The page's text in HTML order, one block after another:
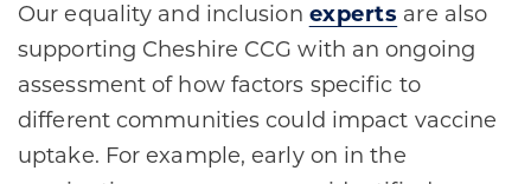
Our equality and inclusion experts are also
supporting Cheshire CCG with an ongoing
assessment of how factors specific to
different communities could impact vaccine
uptake. For example, early on in the